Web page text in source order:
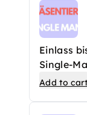
Einlass
Single-
Add to cart